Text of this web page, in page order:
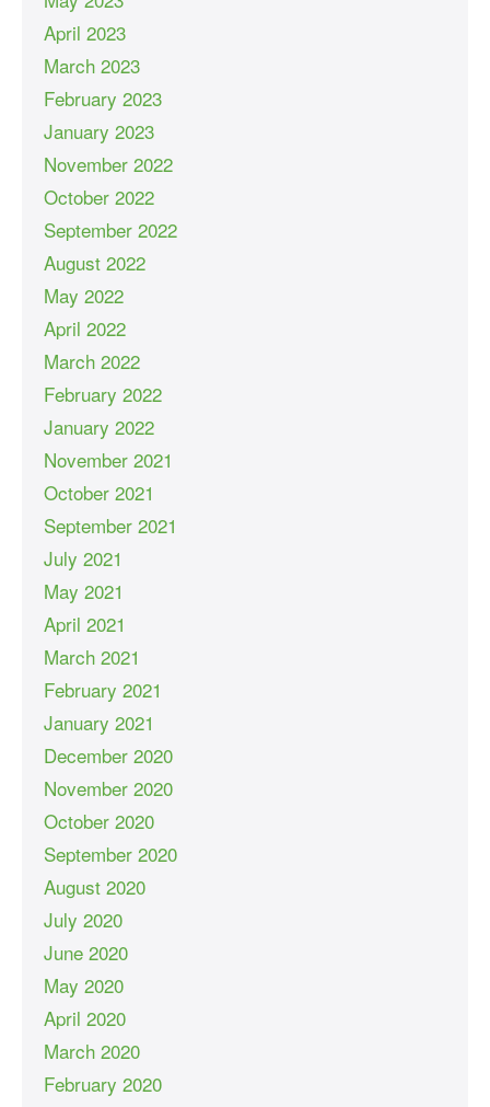
April 2023
March 2023
February 2023
January 2023
November 2022
October 2022
September 2022
August 2022
May 2022
April 2022
March 2022
February 2022
January 2022
November 2021
October 2021
September 2021
July 2021
May 2021
April 2021
March 2021
February 2021
January 2021
December 2020
November 2020
October 2020
September 2020
August 2020
July 2020
June 2020
May 2020
April 2020
March 2020
February 2020